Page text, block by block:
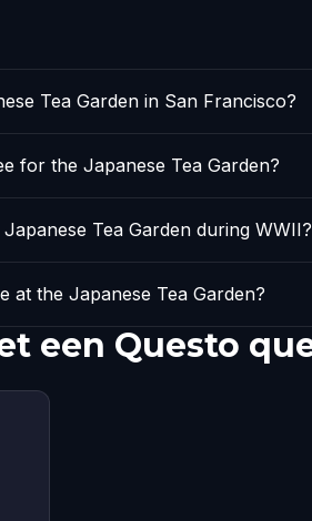
Tea Garden in San Francisco?
for the Japanese Tea Garden?
Tea Garden during WWII?
at the Japanese Tea Garden?
een Questo